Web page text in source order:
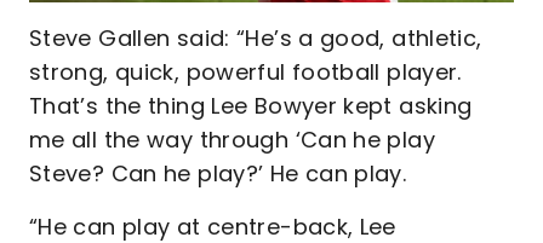
Steve Gallen said: “He’s a good, athletic,
strong, quick, powerful football player.
That’s the thing Lee Bowyer kept asking
me all the way through ‘Can he play
Steve? Can he play?’ He can play.
“He can play at centre-back, Lee